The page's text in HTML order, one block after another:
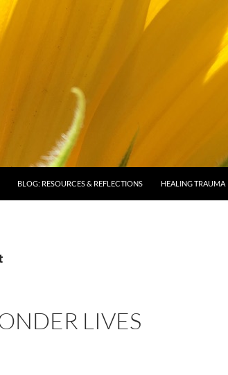
BLOG: RESOURCES & REFLECTIONS HEALING TRAUMA
LIVES